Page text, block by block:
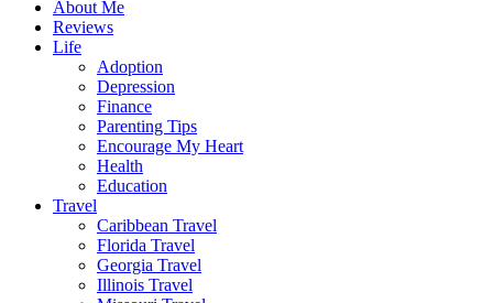
About Me
Reviews
Life
Adoption
Depression
Finance
Parenting Tips
Encourage My Heart
Health
Education
Travel
Caribbean Travel
Florida Travel
Georgia Travel
Illinois Travel